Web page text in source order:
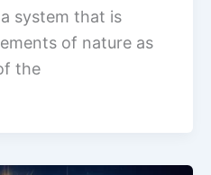
system that is
of nature as
the